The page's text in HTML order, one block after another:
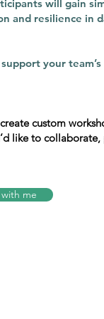
will gain
and resilience in
your team’s
custom
like to collaborate,
me